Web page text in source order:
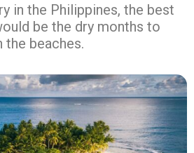
in the Philippines, the best
be the dry months to
the beaches.